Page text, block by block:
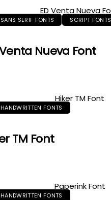
SANS SERIF FONTS SCRIPT FONTS
Nueva Font
HANDWRITTEN FONTS
TM Font
HANDWRITTEN FONTS